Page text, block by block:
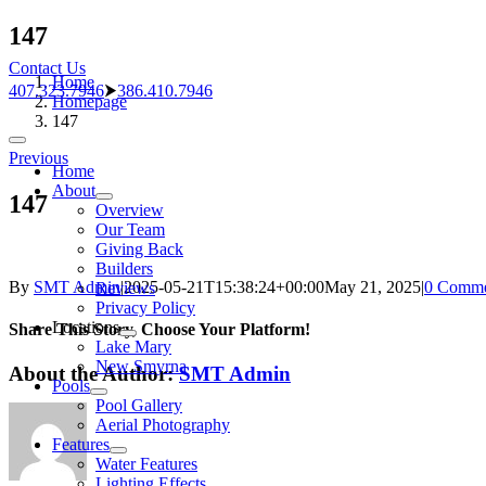
Skip
to
content
Contact Us
407.323.7946⮞386.410.7946
Toggle
NavigationHome
About
Overview
Our Team
Giving Back
Builders
Reviews
Privacy Policy
Locations
Lake Mary
New Smyrna
Pools
Pool Gallery
Aerial Photography
Features
Water Features
147
Home
Homepage
147
Previous
147
By SMT Admin|2025-05-21T15:38:24+00:00May 21, 2025|0
Share This Story, Choose Your Platform!
About the Author:SMT Admin